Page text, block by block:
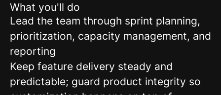
What you'll do
Lead the team through sprint planning,
prioritization, capacity management, and
reporting
Keep feature delivery steady and
predictable; guard product integrity so